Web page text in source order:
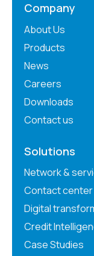
Company
About Us
Products
News
Careers
Downloads
Contact us
Solutions
Network &
Contact center
Digital
Credit
Case Studies